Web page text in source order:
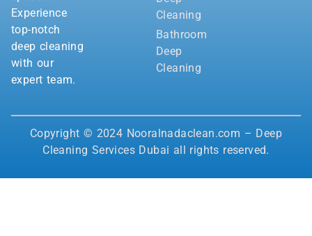
Experience
top-notch
deep cleaning
with our
expert team.
Cleaning
Bathroom
Deep
Cleaning
Copyright © 2024 Nooralnadaclean.com – Deep
Cleaning Services Dubai all rights reserved.